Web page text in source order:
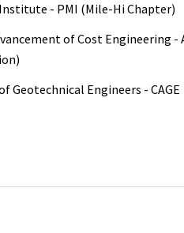
- PMI (Mile-Hi Chapter)
of Cost Engineering -
Geotechnical Engineers - CAGE